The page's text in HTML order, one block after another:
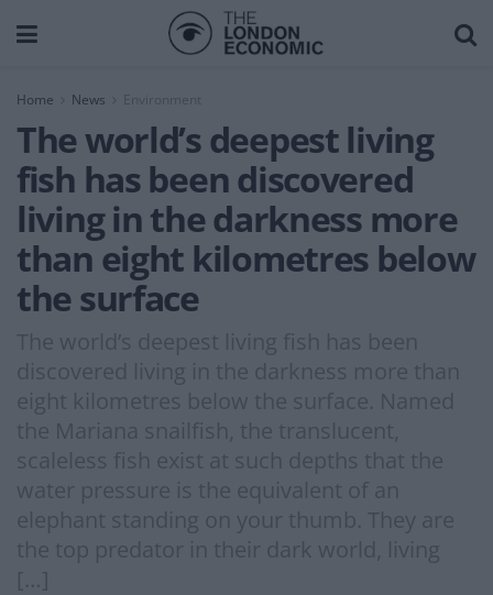
Home News Environment
The world’s deepest living
fish has been discovered
living in the darkness more
than eight kilometres below
the surface
The world’s deepest living fish has been
discovered living in the darkness more than
eight kilometres below the surface. Named
the Mariana snailfish, the translucent,
scaleless fish exist at such depths that the
water pressure is the equivalent of an
elephant standing on your thumb. They are
the top predator in their dark world, living
[…]